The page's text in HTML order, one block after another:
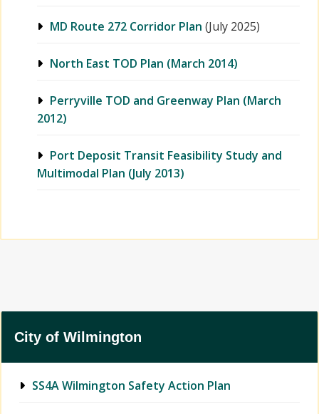
MD Route 272 Corridor Plan (July 2025)
North East TOD Plan (March 2014)
Perryville TOD and Greenway Plan (March
2012)
Port Deposit Transit Feasibility Study and
Multimodal Plan (July 2013)
City of Wilmington
SS4A Wilmington Safety Action Plan